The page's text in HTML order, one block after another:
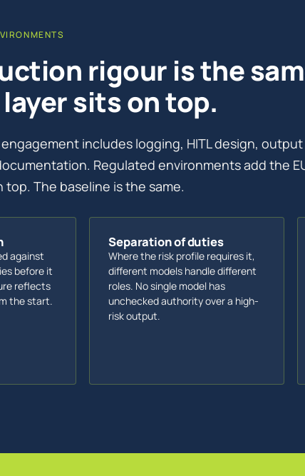
rigour is the
layer sits on top.
includes logging, HITL design, output
Regulated environments add the
top. The baseline is the same.
against
before it
reflects
the start.
Separation of duties
Where the risk profile requires it,
different models handle different
roles. No single model has
unchecked authority over a high-
risk output.